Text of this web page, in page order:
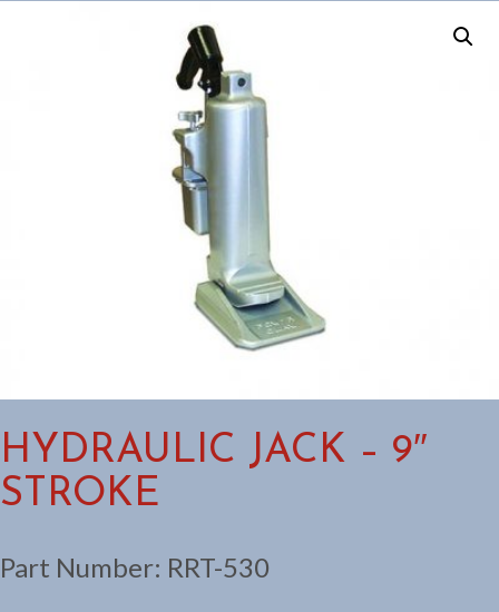
HYDRAULIC JACK – 9″
STROKE
Part Number: RRT-530